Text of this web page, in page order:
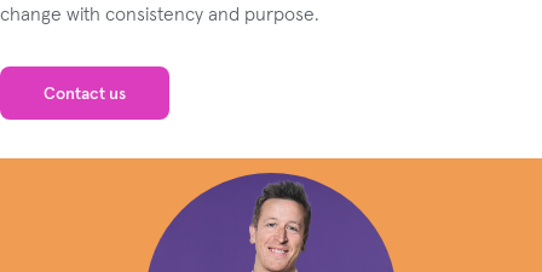
change with consistency and purpose.
Contact us